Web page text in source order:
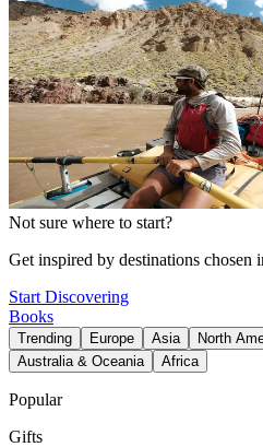
Not sure where to start?
Get inspired by destinations chosen
Start Discovering
Books
Trending Europe Asia North
Australia & Oceania
Africa
Popular
Gifts